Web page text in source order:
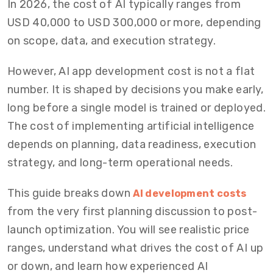
In 2026, the cost of AI typically ranges from
USD 40,000 to USD 300,000 or more, depending
on scope, data, and execution strategy.
However, AI app development cost is not a flat
number. It is shaped by decisions you make early,
long before a single model is trained or deployed.
The cost of implementing artificial intelligence
depends on planning, data readiness, execution
strategy, and long-term operational needs.
This guide breaks downAI development costs
from the very first planning discussion to post-
launch optimization. You will see realistic price
ranges, understand what drives the cost of AI up
or down, and learn how experienced AI